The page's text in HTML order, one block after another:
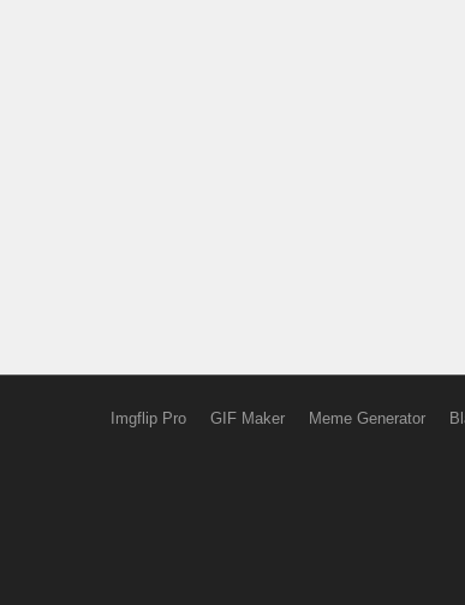
Imgflip Pro GIF Maker Meme Generator